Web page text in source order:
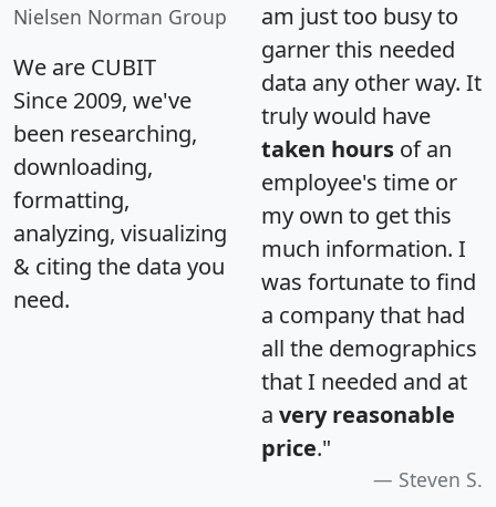
Nielsen Norman Group
We are CUBIT
Since 2009, we've
been researching,
downloading,
formatting,
analyzing, visualizing
& citing the data you
need.
am just too busy to
garner this needed
data any other way. It
truly would have
taken hours of an
employee's time or
my own to get this
much information. I
was fortunate to find
a company that had
all the demographics
that I needed and at
a very reasonable
price."
Steven S.